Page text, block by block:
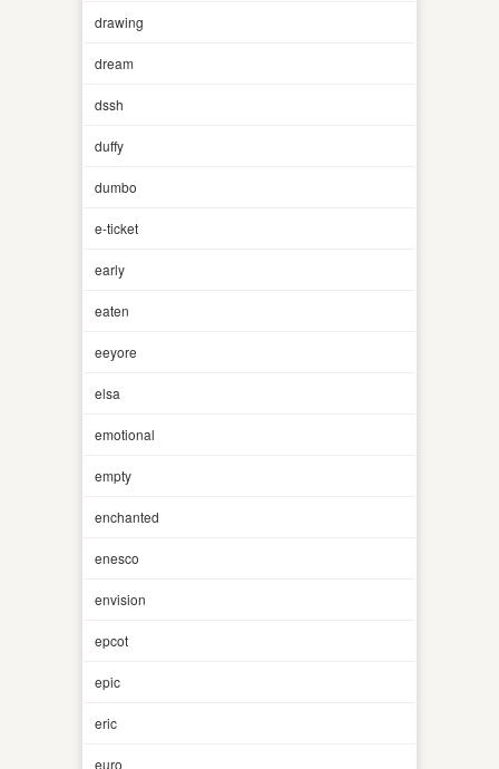
drawing
dream
dssh
duffy
dumbo
e-ticket
early
eaten
eeyore
elsa
emotional
empty
enchanted
enesco
envision
epcot
epic
eric
euro